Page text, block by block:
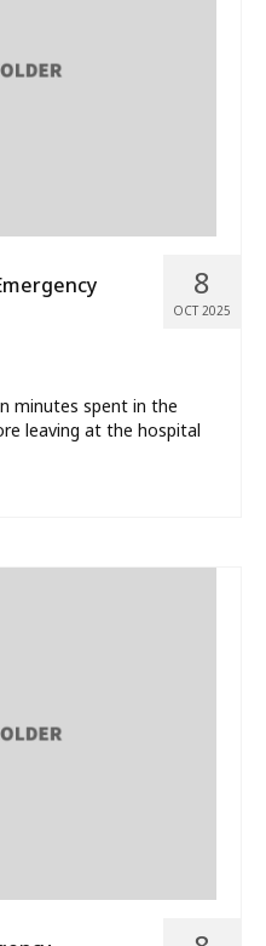
8
OCT 2025
minutes spent in the
leaving at the hospital